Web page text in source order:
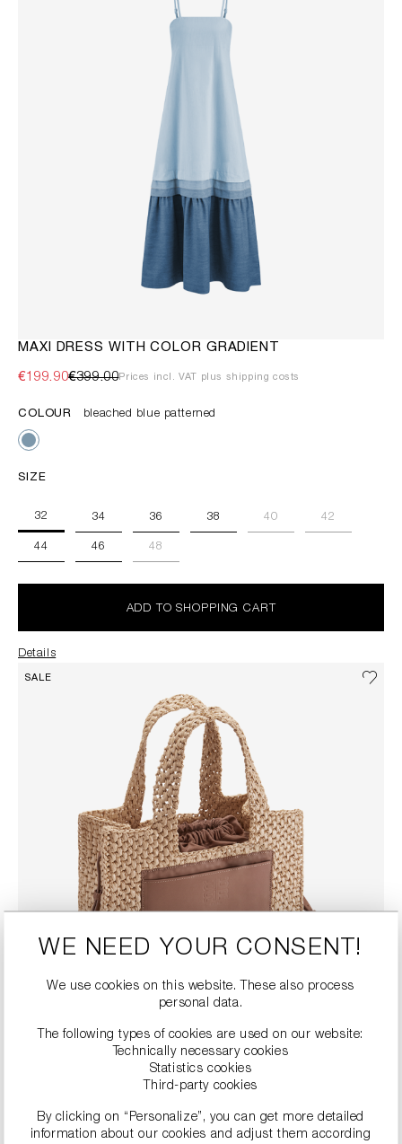
MAXI DRESS WITH COLOR GRADIENT
€199.90€399.00Prices incl. VAT plus shipping costs
COLOUR bleached blue patterned
SIZE
32 34 36 38 40 42
44 46 48
ADD TO SHOPPING CART
Details
SALE
RAFFIA SHOPPER BAG
COLOUR
WE NEED YOUR CONSENT!
We use cookies on this website. These also process
personal data.
The following types of cookies are used on our website:
Technically necessary cookies
Statistics cookies
Third-party cookies
By clicking on “Personalize”, you can get more detailed
information about our cookies and adjust them according